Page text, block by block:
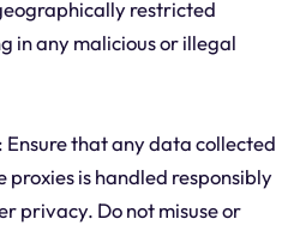
restricted
in any malicious or illegal
that any data collected
proxies is handled responsibly
privacy. Do not misuse or